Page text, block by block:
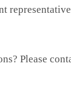
representative
Please